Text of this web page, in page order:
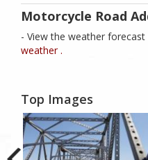
Motorcycle Road
- View the weather
weather .
Top Images